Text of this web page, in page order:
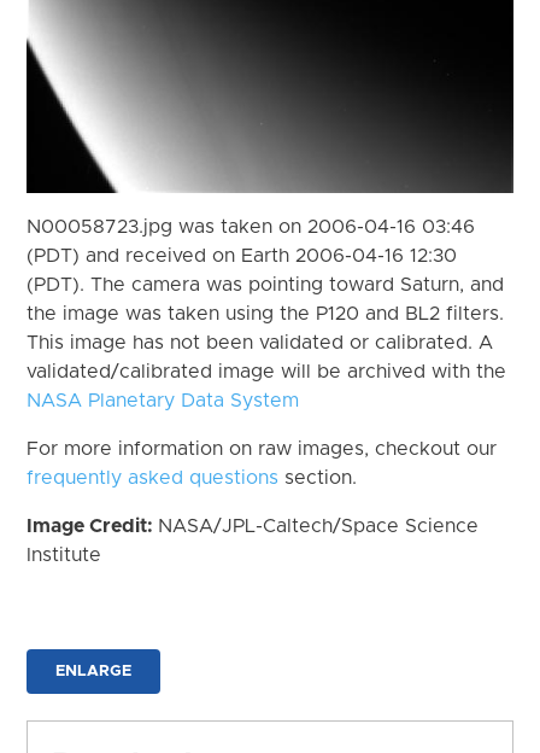
N00058723.jpg was taken on 2006-04-16 03:46
(PDT) and received on Earth 2006-04-16 12:30
(PDT). The camera was pointing toward Saturn, and
the image was taken using the P120 and BL2 filters.
This image has not been validated or calibrated. A
validated/calibrated image will be archived with the
NASA Planetary Data System
For more information on raw images, checkout our
frequently asked questions section.
Image Credit: NASA/JPL-Caltech/Space Science
Institute
ENLARGE